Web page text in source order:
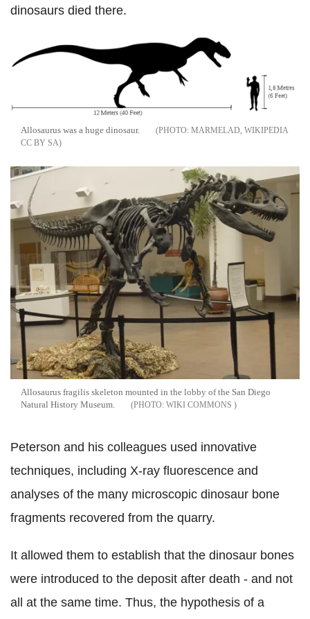
dinosaurs died there.
Allosaurus was a huge dinosaur.
MARMELAD, WIKIPEDIA
CC BY SA
Allosaurus fragilis skeleton mounted in the lobby of the San Diego
Natural History Museum.
WIKI COMMONS
Peterson and his colleagues used innovative
techniques, including X-ray fluorescence and
analyses of the many microscopic dinosaur bone
fragments recovered from the quarry.
It allowed them to establish that the dinosaur bones
were introduced to the deposit after death - and not
all at the same time. Thus, the hypothesis of a